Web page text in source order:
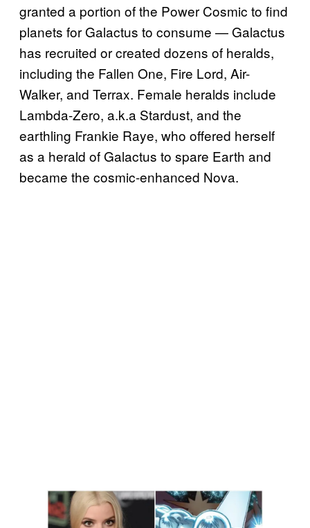
granted a portion of the Power Cosmic to find
planets for Galactus to consume — Galactus
has recruited or created dozens of heralds,
including the Fallen One, Fire Lord, Air-
Walker, and Terrax. Female heralds include
Lambda-Zero, a.k.a Stardust, and the
earthling Frankie Raye, who offered herself
as a herald of Galactus to spare Earth and
became the cosmic-enhanced Nova.